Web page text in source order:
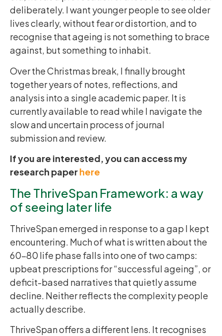
deliberately. I want younger people to see older
lives clearly, without fear or distortion, and to
recognise that ageing is not something to brace
against, but something to inhabit.
Over the Christmas break, I finally brought
together years of notes, reflections, and
analysis into a single academic paper. It is
currently available to read while I navigate the
slow and uncertain process of journal
submission and review.
If you are interested, you can access my
research paperhere
The ThriveSpan Framework: a way
of seeing later life
ThriveSpan emerged in response to a gap I kept
encountering. Much of what is written about the
60–80 life phase falls into one of two camps:
upbeat prescriptions for “successful ageing”, or
deficit-based narratives that quietly assume
decline. Neither reflects the complexity people
actually describe.
ThriveSpan offers a different lens. It recognises